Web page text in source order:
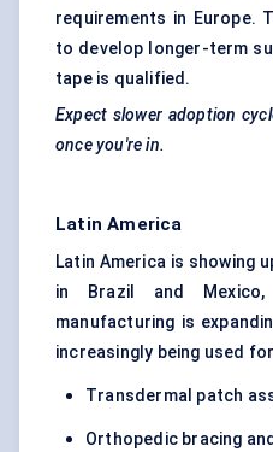
requirements in Europe.
to develop longer-term
tape is qualified.
Expect slower adoption
once you're in.
Latin America
Latin America is showing
in Brazil and Mexico,
manufacturing is
increasingly being used
Transdermal patch
Orthopedic bracing